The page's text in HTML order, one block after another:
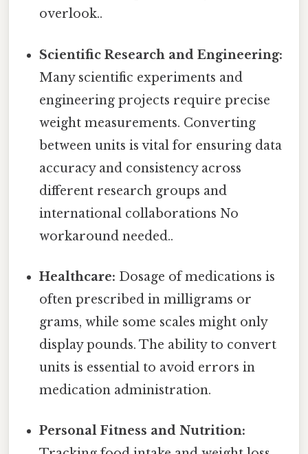
overlook..
Scientific Research and Engineering:
Many scientific experiments and
engineering projects require precise
weight measurements. Converting
between units is vital for ensuring data
accuracy and consistency across
different research groups and
international collaborations No
workaround needed..
Healthcare: Dosage of medications is
often prescribed in milligrams or
grams, while some scales might only
display pounds. The ability to convert
units is essential to avoid errors in
medication administration.
Personal Fitness and Nutrition: